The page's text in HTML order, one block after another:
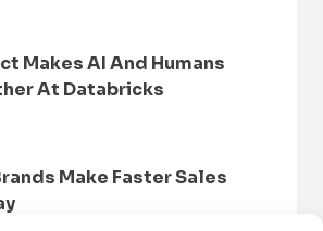
Makes AI And Humans
At Databricks
Make Faster Sales